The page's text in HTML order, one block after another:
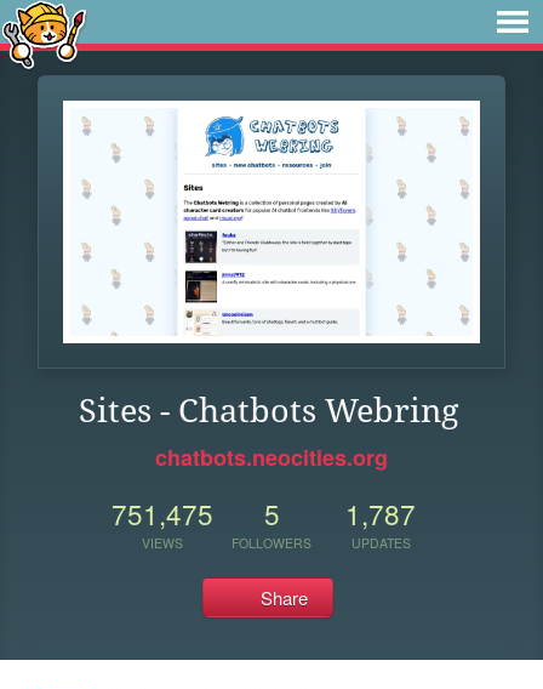
Sites - Chatbots Webring
chatbots.neocities.org
751,475
VIEWS
5
FOLLOWERS
1,787
UPDATES
Share